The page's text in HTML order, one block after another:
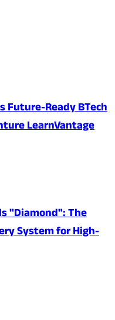
Future-Ready BTech
LearnVantage
"Diamond": The
System for High-